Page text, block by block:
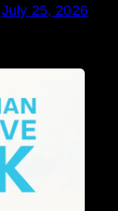
July 25, 2026